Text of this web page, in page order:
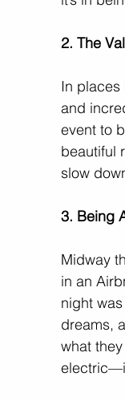
2. The
In places
and
event to
beautiful
slow
3. Being
Midway
in an
night
dreams,
what